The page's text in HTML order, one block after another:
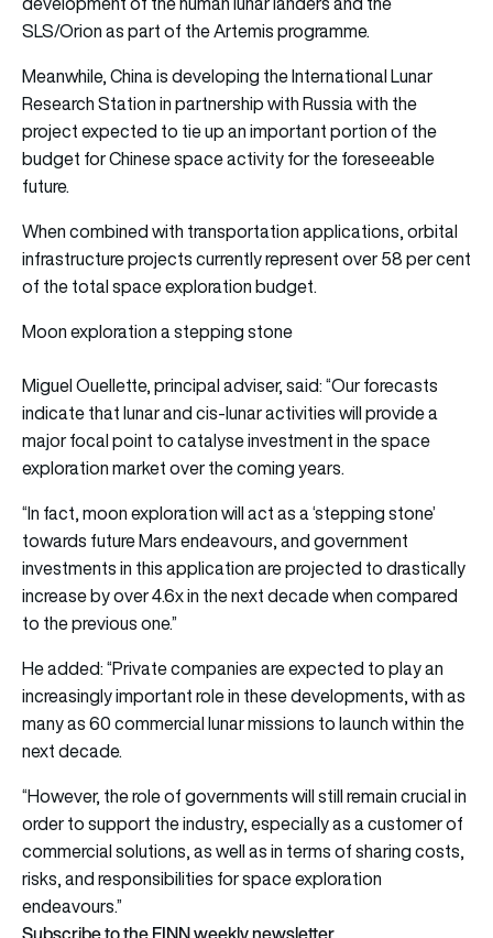
SLS/Orion as part of the Artemis programme.
Meanwhile, China is developing the International Lunar
Research Station in partnership with Russia with the
project expected to tie up an important portion of the
budget for Chinese space activity for the foreseeable
future.
When combined with transportation applications, orbital
infrastructure projects currently represent over 58 per cent
of the total space exploration budget.
Moon exploration a stepping stone
Miguel Ouellette, principal adviser, said: “Our forecasts
indicate that lunar and cis-lunar activities will provide a
major focal point to catalyse investment in the space
exploration market over the coming years.
“In fact, moon exploration will act as a ‘stepping stone’
towards future Mars endeavours, and government
investments in this application are projected to drastically
increase by over 4.6x in the next decade when compared
to the previous one.”
He added: “Private companies are expected to play an
increasingly important role in these developments, with as
many as 60 commercial lunar missions to launch within the
next decade.
“However, the role of governments will still remain crucial in
order to support the industry, especially as a customer of
commercial solutions, as well as in terms of sharing costs,
risks, and responsibilities for space exploration
endeavours.”